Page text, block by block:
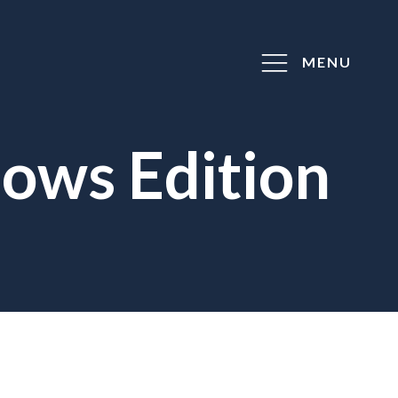
MENU
Edition